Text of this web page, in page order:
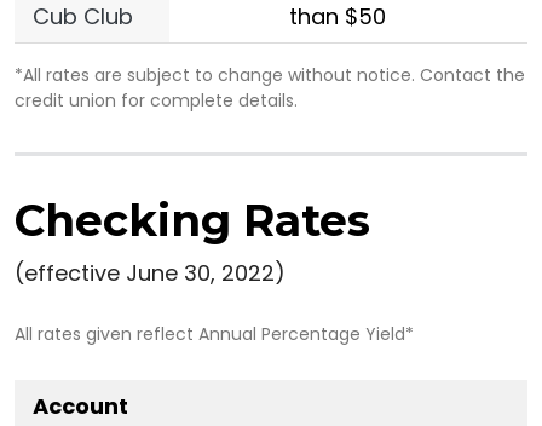
Cub Club
than $50
*All rates are subject to change without notice. Contact the
credit union for complete details.
Checking Rates
(effective June 30, 2022)
All rates given reflect Annual Percentage Yield*
Account